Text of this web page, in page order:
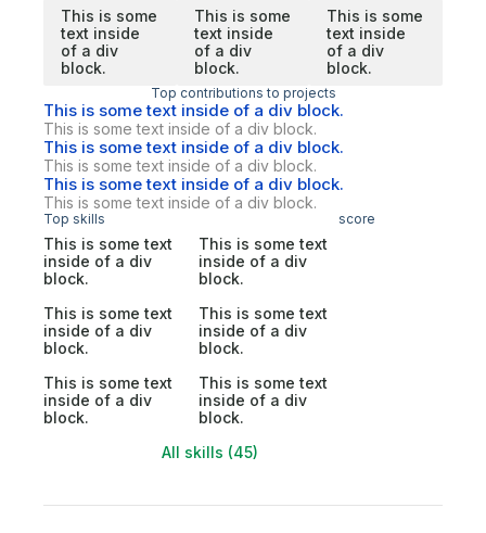
This is some
text inside
of a div
block.
This is some
text inside
of a div
block.
This is some
text inside
of a div
block.
Top contributions to projects
This is some text inside of a div block.
This is some text inside of a div block.
This is some text inside of a div block.
This is some text inside of a div block.
This is some text inside of a div block.
This is some text inside of a div block.
Top skills score
This is some text
inside of a div
block.
This is some text
inside of a div
block.
This is some text
inside of a div
block.
This is some text
inside of a div
block.
This is some text
inside of a div
block.
This is some text
inside of a div
block.
All skills (45)